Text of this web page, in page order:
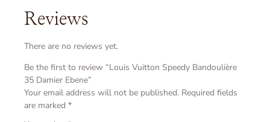
Reviews
There are no reviews yet.
Be the first to review “Louis Vuitton Speedy Bandoulière
35 Damier Ebene”
Your email address will not be published. Required fields
are marked *